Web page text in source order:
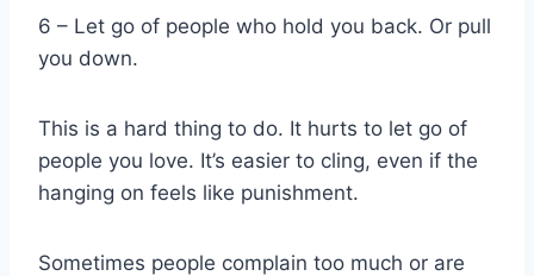
6 – Let go of people who hold you back. Or pull
you down.
This is a hard thing to do. It hurts to let go of
people you love. It’s easier to cling, even if the
hanging on feels like punishment.
Sometimes people complain too much or are